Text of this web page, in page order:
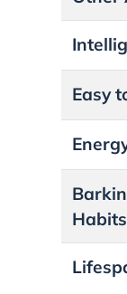
Easy
Habits